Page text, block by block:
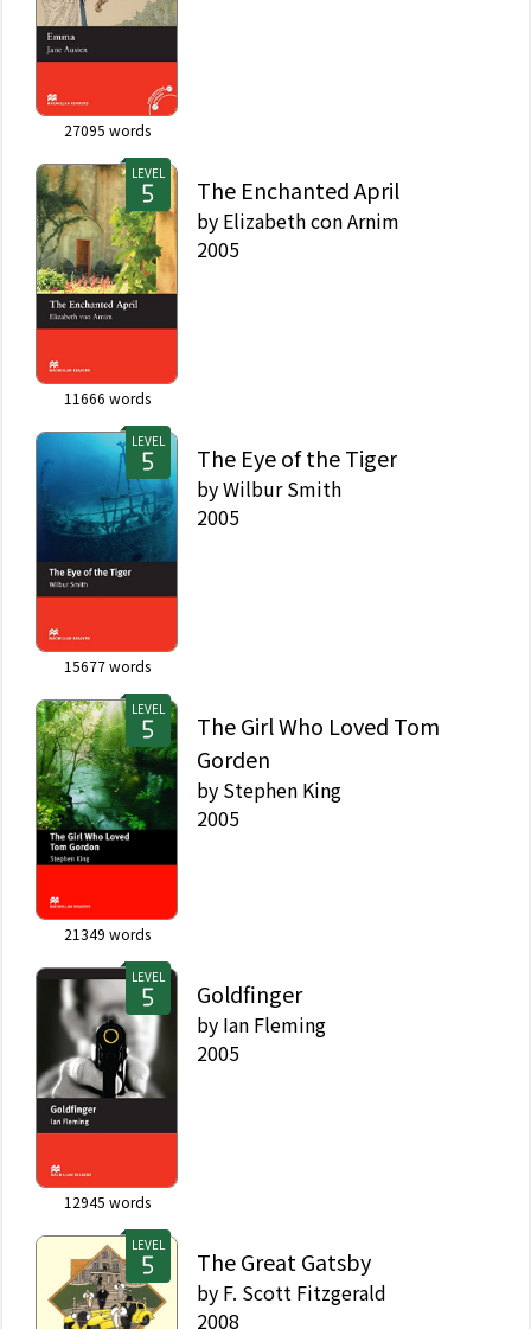
27095 words
LEVEL
11666 words
The Enchanted April
by Elizabeth con Arnim
2005
LEVEL
15677words
The Eye of the Tiger
byWilbur Smith
2005
LEVEL
21349 words
The Girl Who Loved Tom
Gorden
by Stephen King
2005
LEVEL
12945 words
Goldfinger
by Ian Fleming
2005
LEVEL
The Great Gatsby
by F. Scott Fitzgerald
2008